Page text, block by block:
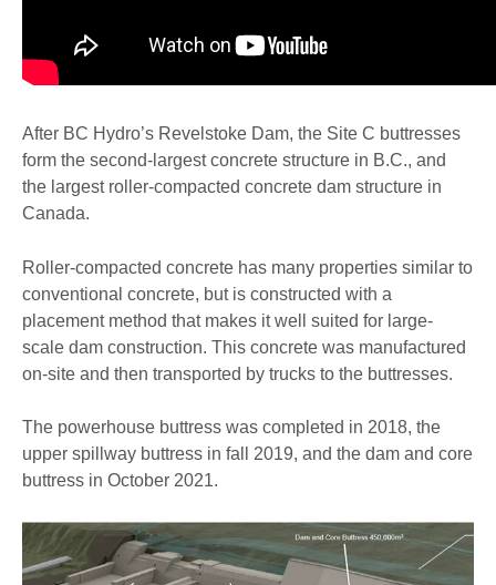
After BC Hydro’s Revelstoke Dam, the Site C buttresses
form the second-largest concrete structure in B.C., and
the largest roller-compacted concrete dam structure in
Canada.
Roller-compacted concrete has many properties similar to
conventional concrete, but is constructed with a
placement method that makes it well suited for large-
scale dam construction. This concrete was manufactured
on-site and then transported by trucks to the buttresses.
The powerhouse buttress was completed in 2018, the
upper spillway buttress in fall 2019, and the dam and core
buttress in October 2021.